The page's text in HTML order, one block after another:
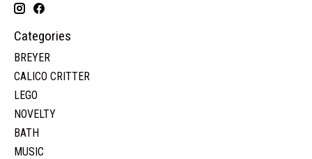
Categories
BREYER
CALICO CRITTER
LEGO
NOVELTY
BATH
MUSIC